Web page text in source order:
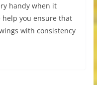
handy when it
help you ensure that
with consistency